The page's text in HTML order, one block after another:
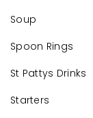
Soup
Spoon Rings
St Pattys Drinks
Starters